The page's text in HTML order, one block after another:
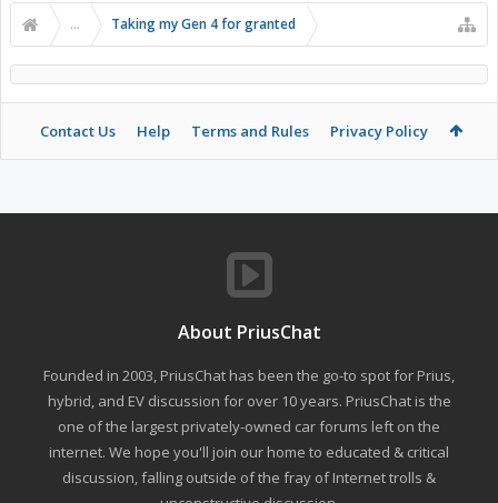
... Taking my Gen 4 for granted
Contact Us Help Terms and Rules Privacy Policy
About PriusChat
Founded in 2003, PriusChat has been the go-to spot for Prius,
hybrid, and EV discussion for over 10 years. PriusChat is the
one of the largest privately-owned car forums left on the
internet. We hope you'll join our home to educated & critical
discussion, falling outside of the fray of Internet trolls &